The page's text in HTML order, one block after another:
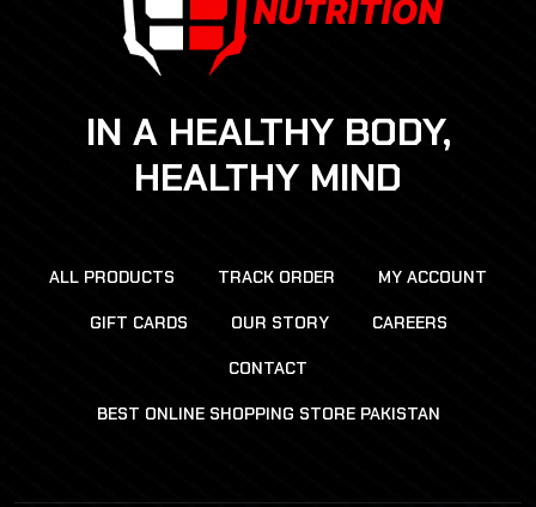
IN A HEALTHY BODY,
HEALTHY MIND
ALL PRODUCTS TRACK ORDER MY ACCOUNT
GIFT CARDS OUR STORY CAREERS
CONTACT
BEST ONLINE SHOPPING STORE PAKISTAN